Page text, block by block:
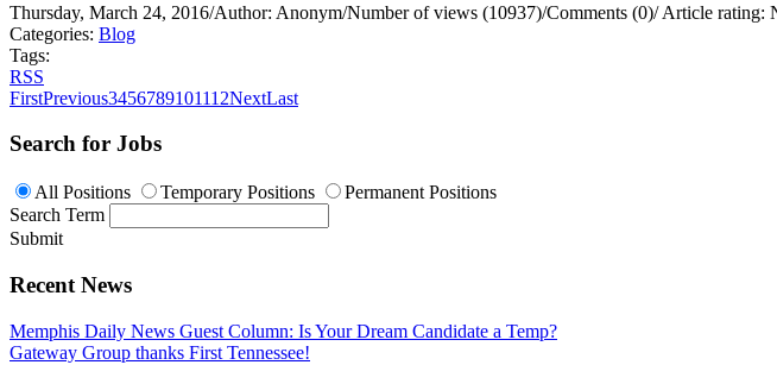
Thursday, March 24, 2016/Author: Anonym/Number of views (10937)/Comments (0)/Article rating:
Categories: Blog
Tags:
RSS
FirstPrevious3456789101112NextLast
Search for Jobs
All Positions Temporary Positions
Permanent Positions
Search Term
Submit
Recent News
Memphis Daily News Guest Column: Is Your Dream Candidate a Temp?
Gateway Group thanks First Tennessee!